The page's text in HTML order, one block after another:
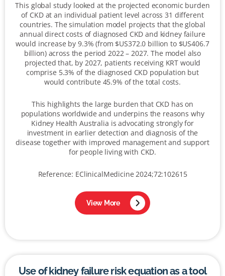
This global study looked at the projected economic burden
of CKD at an individual patient level across 31 different
countries. The simulation model projects that the global
annual direct costs of diagnosed CKD and kidney failure
would increase by 9.3% (from $US372.0 billion to $US406.7
billion) across the period 2022 – 2027. The model also
projected that, by 2027, patients receiving KRT would
comprise 5.3% of the diagnosed CKD population but
would contribute 45.9% of the total costs.
This highlights the large burden that CKD has on
populations worldwide and underpins the reasons why
Kidney Health Australia is advocating strongly for
investment in earlier detection and diagnosis of the
disease together with improved management and support
for people living with CKD.
Reference: EClinicalMedicine 2024;72:102615
View More
Use of kidney failure risk equation as a tool